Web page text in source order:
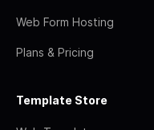
Web Form Hosting
Plans & Pricing
Template Store